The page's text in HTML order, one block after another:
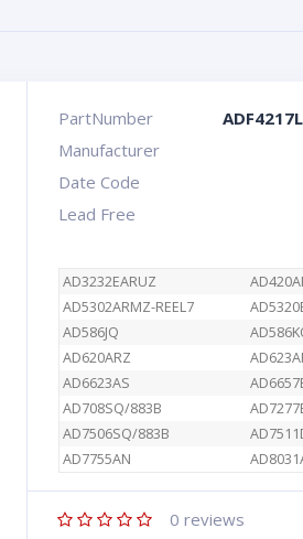
PartNumber
Manufacturer
Date Code
Lead Free
AD3232EARUZ
AD5302ARMZ-REEL7
AD586JQ
AD620ARZ
AD6623AS
AD708SQ/883B
AD7506SQ/883B
AD7755AN
0 reviews